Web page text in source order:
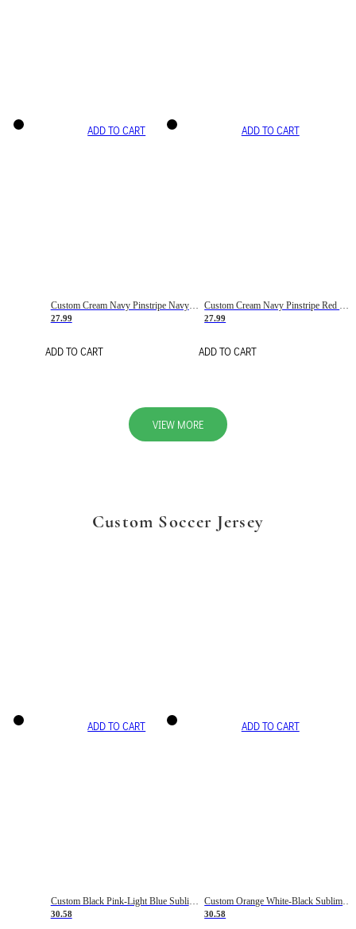
ADD TO CART
Custom Cream Navy Pinstripe Navy-Red Basketball Jersey
27.99
ADD TO CART
ADD TO CART
Custom Cream Navy Pinstripe Red Basketball Jersey
27.99
ADD TO CART
VIEW MORE
Custom Soccer Jersey
ADD TO CART
Custom Black Pink-Light Blue Sublimation Soccer Uniform Jersey
30.58
ADD TO CART
Custom Orange White-Black Sublimation Fade Fashion Soccer Uniform Jersey
30.58